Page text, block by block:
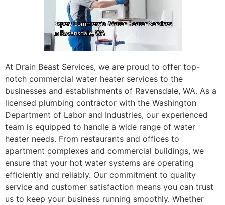
At Drain Beast Services, we are proud to offer top-
notch commercial water heater services to the
businesses and establishments of Ravensdale, WA. As a
licensed plumbing contractor with the Washington
Department of Labor and Industries, our experienced
team is equipped to handle a wide range of water
heater needs. From restaurants and offices to
apartment complexes and commercial buildings, we
ensure that your hot water systems are operating
efficiently and reliably. Our commitment to quality
service and customer satisfaction means you can trust
us to keep your business running smoothly. Whether